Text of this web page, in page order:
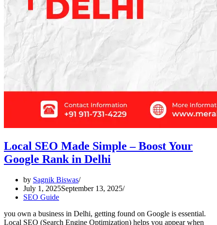
Local SEO Made Simple – Boost Your
Google Rank in Delhi
by Sagnik Biswas
July 1, 2025September 13, 2025
SEO Guide
you own a business in Delhi, getting found on Google is essential.
Local SEO (Search Engine Optimization) helps you appear when